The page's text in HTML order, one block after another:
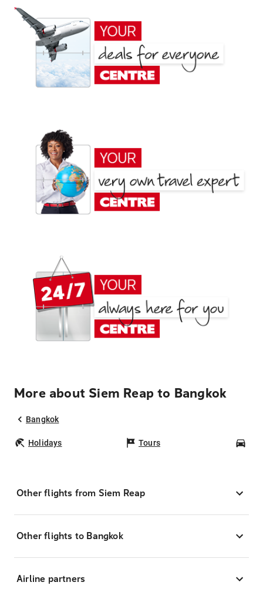
More about Siem Reap to Bangkok
Bangkok
Holidays Tours
Other flights from Siem Reap
Other flights to Bangkok
Airline partners